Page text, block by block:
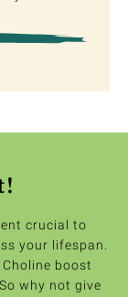
crucial to
your lifespan.
boost
why not give